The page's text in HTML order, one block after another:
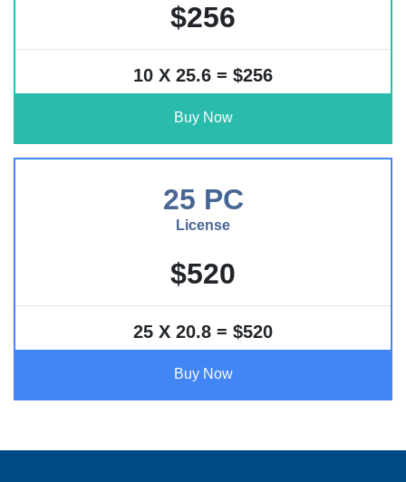
$256
10 X 25.6 = $256
Buy Now
25 PC
License
$520
25 X 20.8 = $520
Buy Now